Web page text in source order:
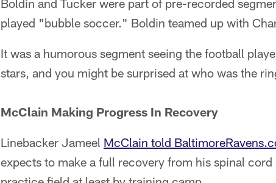
Boldin and Tucker were part of pre-recorded
played "bubble soccer." Boldin teamed up with
It was a humorous segment seeing the football
stars, and you might be surprised at who was the
McClain Making Progress In Recovery
Linebacker Jameel McClain told
expects to make a full recovery from his spinal